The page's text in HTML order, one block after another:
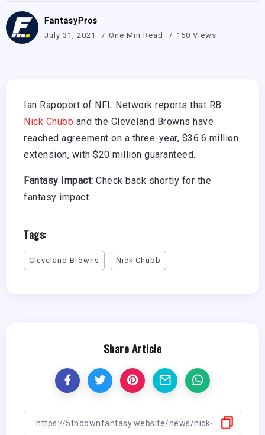
FantasyPros
July 31, 2021 One Min Read 150 Views
Ian Rapoport of NFL Network reports that RB
Nick Chubb and the Cleveland Browns have
reached agreement on a three-year, $36.6 million
extension, with $20 million guaranteed.
Fantasy Impact: Check back shortly for the
fantasy impact.
Tags:
Cleveland Browns Nick Chubb
Share Article